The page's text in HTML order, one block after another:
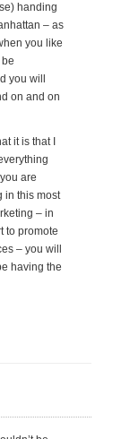
handing
– as
you like
you will
on and on
it is that I
are
in this most
– in
to promote
– you will
having the